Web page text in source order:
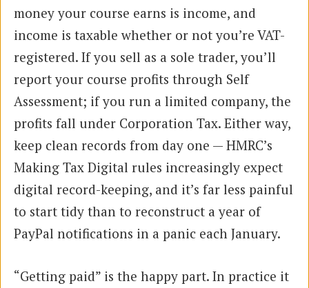
money your course earns is income, and
income is taxable whether or not you’re VAT-
registered. If you sell as a sole trader, you’ll
report your course profits through Self
Assessment; if you run a limited company, the
profits fall under Corporation Tax. Either way,
keep clean records from day one — HMRC’s
Making Tax Digital rules increasingly expect
digital record-keeping, and it’s far less painful
to start tidy than to reconstruct a year of
PayPal notifications in a panic each January.
“Getting paid” is the happy part. In practice it